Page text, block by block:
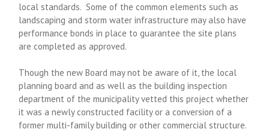
local standards. Some of the common elements such as
landscaping and storm water infrastructure may also have
performance bonds in place to guarantee the site plans
are completed as approved.
Though the new Board may not be aware of it, the local
planning board and as well as the building inspection
department of the municipality vetted this project whether
it was a newly constructed facility or a conversion of a
former multi-family building or other commercial structure.